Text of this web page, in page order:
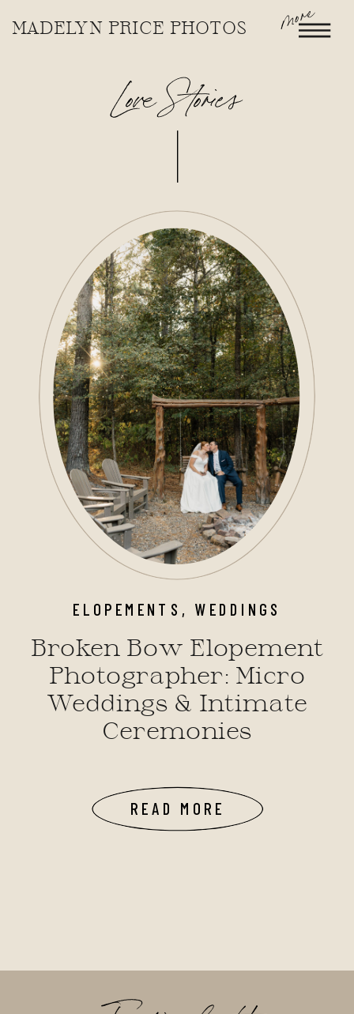
MADELYN PRICE PHOTOS more
Love Stories
READ MORE
ELOPEMENTS , WEDDINGS
Broken Bow Elopement
Photographer: Micro
Weddings & Intimate
Ceremonies